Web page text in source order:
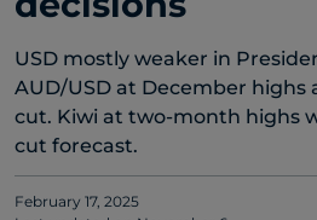
USD mostly weaker in
AUD/USD at December highs
cut. Kiwi at two-month highs
cut forecast.
February 17, 2025